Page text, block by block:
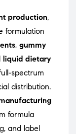
production,
formulation
, gummy
liquid dietary
spectrum
distribution.
formula
and label